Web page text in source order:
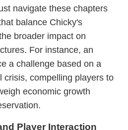
navigate these chapters
balance Chicky's
broader impact on
For instance, an
a challenge based on a
crisis, compelling players to
economic growth
Player Interaction